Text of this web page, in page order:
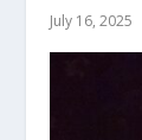
July 16, 2025